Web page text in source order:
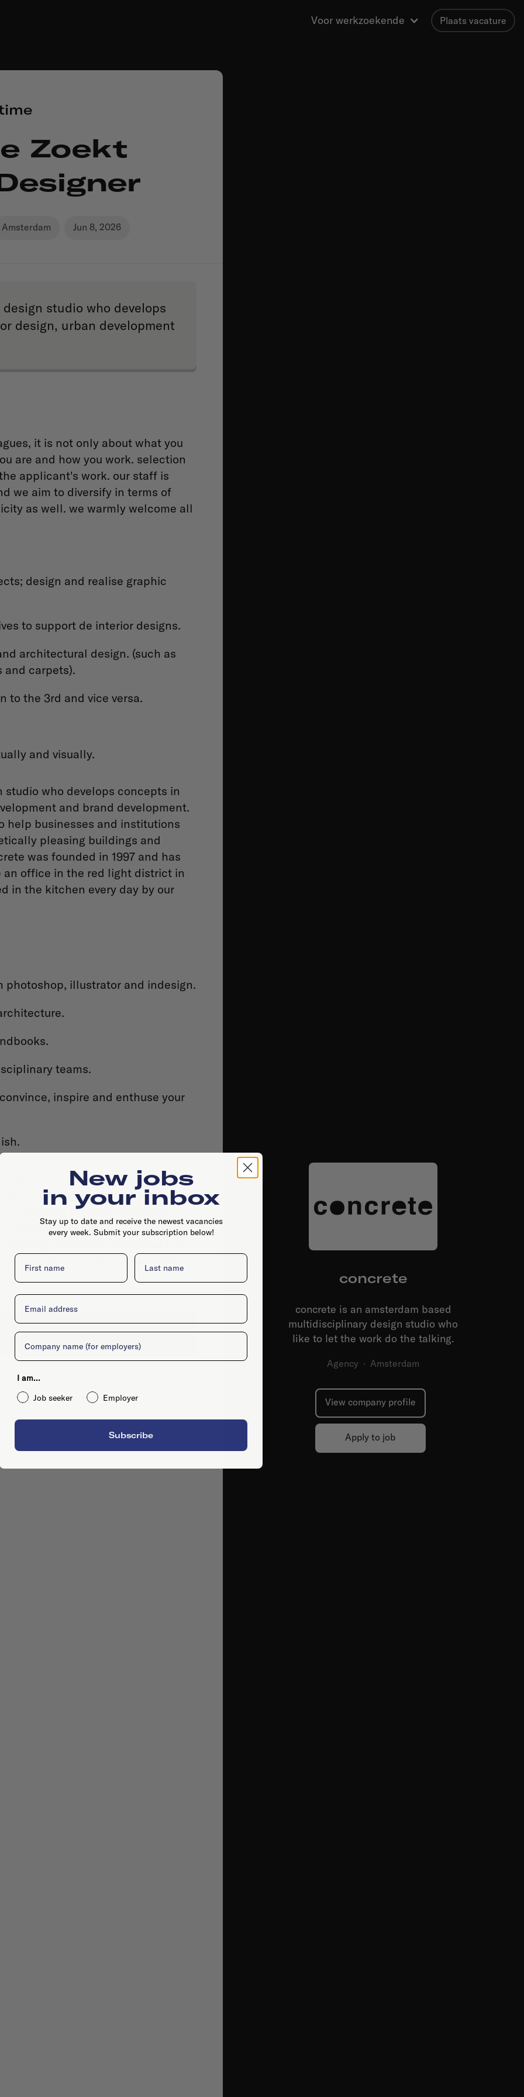
Voor werkzoekende Plaats vacature
concrete
concrete is an amsterdam based
multidisciplinary design studio who
like to let the work do the talking.
Agency ·Amsterdam
View company profile
Apply to job
Zoekt
Amsterdam Jun 8, 2026
studio who develops
design, urban development
it is not only about what you
are and how you work. selection
applicant's work. our staff is
we aim to diversify in terms of
as well. we warmly welcome all
design and realise graphic
to support de interior designs.
architectural design. (such as
and carpets).
to the 3rd and vice versa.
and visually.
who develops concepts in
and brand development.
help businesses and institutions
pleasing buildings and
was founded in 1997 and has
an office in the red light district in
in the kitchen every day by our
photoshop, illustrator and indesign.
teams.
inspire and enthuse your
50 curious people from a range of
confusing, philosophizing, art,
shattering dogmas.
architecture, interior, urban
colleagues, creatives. concrete
solutions.
job
New jobs
in your inbox
Stay up to date and receive the newest vacancies
every week. Submit your subscription below!
First name Last name
Email
Company
I am...
Job seeker
Employer
Subscribe